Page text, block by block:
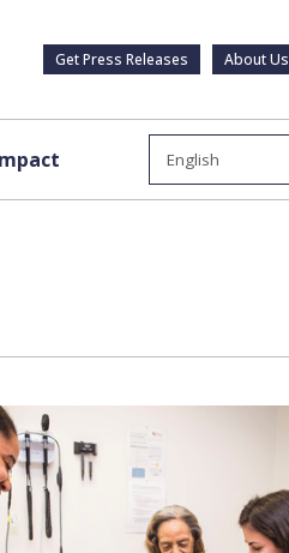
Get Press Releases About Us